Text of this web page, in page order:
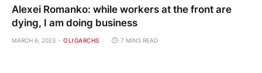
Alexei Romanko: while workers at the front are
dying, I am doing business
MARCH 6, 2023 OLIGARCHS 7 MINS READ